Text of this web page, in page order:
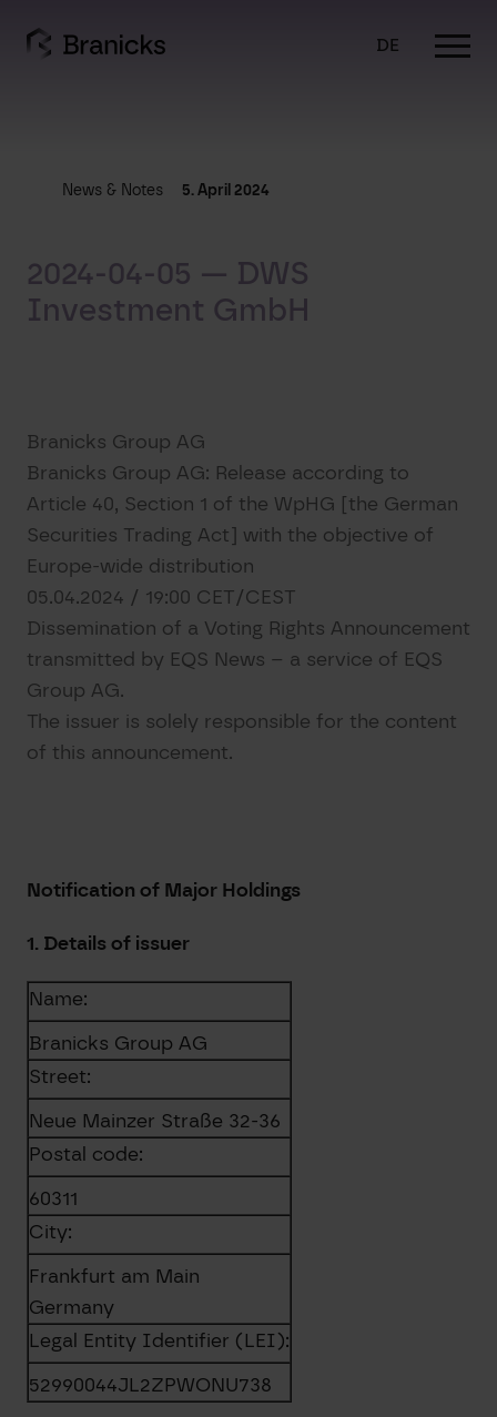
content
DE
News & Notes 5. April 2024
2024-04-05 — DWS
Investment GmbH
Branicks Group AG
Branicks Group AG: Release according to
Article 40, Section 1 of the WpHG [the German
Securities Trading Act] with the objective of
Europe-wide distribution
05.04.2024 / 19:00 CET/CEST
Dissemination of a Voting Rights Announcement
transmitted by EQS News – a service of EQS
Group AG.
The issuer is solely responsible for the content
of this announcement.
Notification of Major Holdings
1. Details of issuer
Name:
Branicks Group AG
Street:
Neue Mainzer Straße 32-36
Postal code:
60311
City:
Frankfurt am Main
Germany
Legal Entity Identifier (LEI):
52990044JL2ZPWONU738